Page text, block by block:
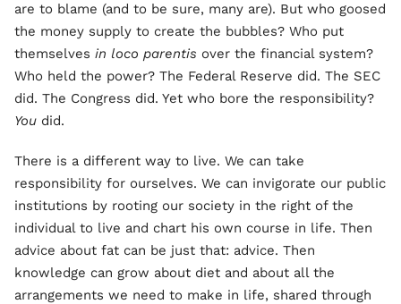
are to blame (and to be sure, many are). But who goosed
the money supply to create the bubbles? Who put
themselves in loco parentis over the financial system?
Who held the power? The Federal Reserve did. The SEC
did. The Congress did. Yet who bore the responsibility?
You did.
There is a different way to live. We can take
responsibility for ourselves. We can invigorate our public
institutions by rooting our society in the right of the
individual to live and chart his own course in life. Then
advice about fat can be just that: advice. Then
knowledge can grow about diet and about all the
arrangements we need to make in life, shared through